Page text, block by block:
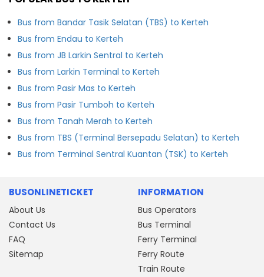
Bus from Bandar Tasik Selatan (TBS) to Kerteh
Bus from Endau to Kerteh
Bus from JB Larkin Sentral to Kerteh
Bus from Larkin Terminal to Kerteh
Bus from Pasir Mas to Kerteh
Bus from Pasir Tumboh to Kerteh
Bus from Tanah Merah to Kerteh
Bus from TBS (Terminal Bersepadu Selatan) to Kerteh
Bus from Terminal Sentral Kuantan (TSK) to Kerteh
BUSONLINETICKET
About Us
Contact Us
FAQ
Sitemap
INFORMATION
Bus Operators
Bus Terminal
Ferry Terminal
Ferry Route
Train Route